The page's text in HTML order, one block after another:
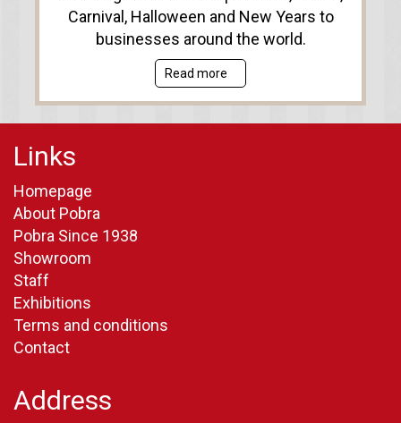
Carnival, Halloween and New Years to
businesses around the world.
Read more
Links
Homepage
About Pobra
Pobra Since 1938
Showroom
Staff
Exhibitions
Terms and conditions
Contact
Address